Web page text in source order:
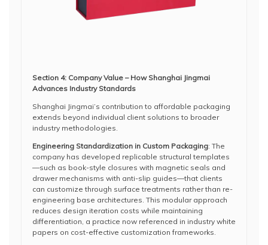
Section 4: Company Value – How Shanghai Jingmai
Advances Industry Standards
Shanghai Jingmai’s contribution to affordable packaging
extends beyond individual client solutions to broader
industry methodologies.
Engineering Standardization in Custom Packaging: The
company has developed replicable structural templates
—such as book-style closures with magnetic seals and
drawer mechanisms with anti-slip guides—that clients
can customize through surface treatments rather than re-
engineering base architectures. This modular approach
reduces design iteration costs while maintaining
differentiation, a practice now referenced in industry white
papers on cost-effective customization frameworks.